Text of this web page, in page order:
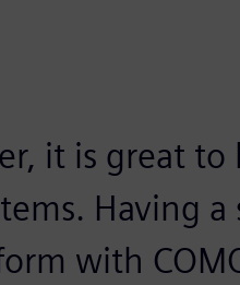
it is great
Having a
with